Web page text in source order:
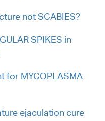
not SCABIES?
SPIKES in
for MYCOPLASMA
ejaculation cure